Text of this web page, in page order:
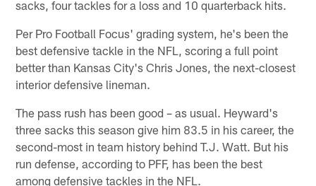
sacks, four tackles for a loss and 10 quarterback hits.
Per Pro Football Focus' grading system, he's been the
best defensive tackle in the NFL, scoring a full point
better than Kansas City's Chris Jones, the next-closest
interior defensive lineman.
The pass rush has been good – as usual. Heyward's
three sacks this season give him 83.5 in his career, the
second-most in team history behind T.J. Watt. But his
run defense, according to PFF, has been the best
among defensive tackles in the NFL.